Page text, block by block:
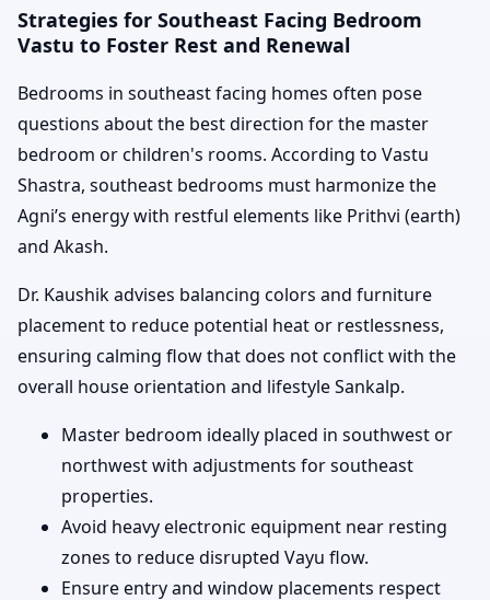
Strategies for Southeast Facing Bedroom
Vastu to Foster Rest and Renewal
Bedrooms in southeast facing homes often pose
questions about the best direction for the master
bedroom or children's rooms. According to Vastu
Shastra, southeast bedrooms must harmonize the
Agni’s energy with restful elements like Prithvi (earth)
and Akash.
Dr. Kaushik advises balancing colors and furniture
placement to reduce potential heat or restlessness,
ensuring calming flow that does not conflict with the
overall house orientation and lifestyle Sankalp.
Master bedroom ideally placed in southwest or
northwest with adjustments for southeast
properties.
Avoid heavy electronic equipment near resting
zones to reduce disrupted Vayu flow.
Ensure entry and window placements respect